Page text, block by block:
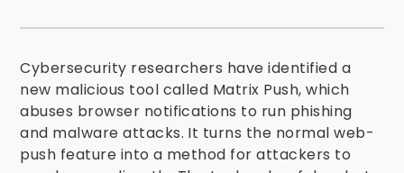
Cybersecurity researchers have identified a
new malicious tool called Matrix Push, which
abuses browser notifications to run phishing
and malware attacks. It turns the normal web-
push feature into a method for attackers to